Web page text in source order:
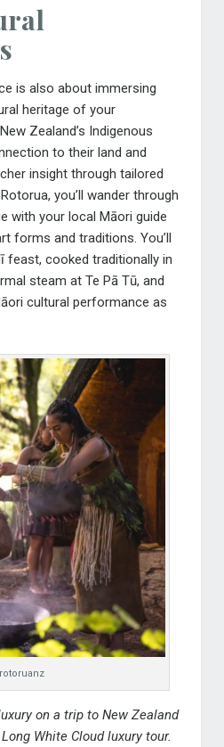
is also about immersing
heritage of your
Zealand’s Indigenous
to their land and
insight through tailored
you’ll wander through
with your local Māori guide
forms and traditions. You’ll
feast, cooked traditionally in
steam at Te Pā Tū, and
cultural performance as
on a trip to New Zealand
White Cloudluxury tour.